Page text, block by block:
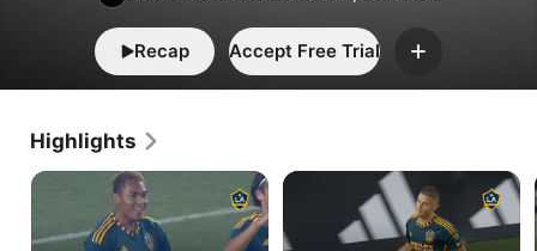
Recap Accept Free Trial Add
Highlights